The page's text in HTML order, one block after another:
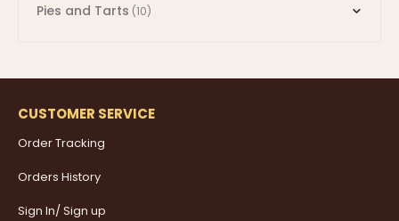
Pies and Tarts (10)
CUSTOMER SERVICE
Order Tracking
Orders History
Sign In/ Sign up